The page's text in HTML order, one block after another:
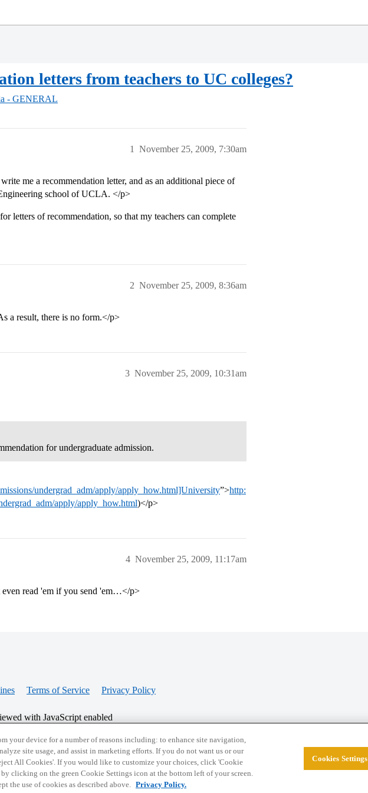
letters from teachers to UC colleges?
- GENERAL
November 25, 2009, 7:30am
1
me a recommendation letter, and as an additional piece of
school of UCLA. </p>
letters of recommendation, so that my teachers can complete
November 25, 2009, 8:36am
2
a result, there is no form.</p>
November 25, 2009, 10:31am
3
for undergraduate admission.
undergrad_adm/apply/apply_how.html]University”>http:
apply/apply_how.html)</p>
November 25, 2009, 11:17am
4
read 'em if you send 'em…</p>
Terms of Service Privacy Policy
with JavaScript enabled
© 2026 College Confidential, LLC. All Rights Reserved.
your device for a number of reasons including: to enhance site navigation,
site usage, and assist in marketing efforts. If you do not want us or our
All Cookies'. If you would like to customize your choices, click 'Cookie
clicking on the green Cookie Settings icon at the bottom left of your screen.
the use of cookies as described above. Privacy Policy.
Cookies Settings